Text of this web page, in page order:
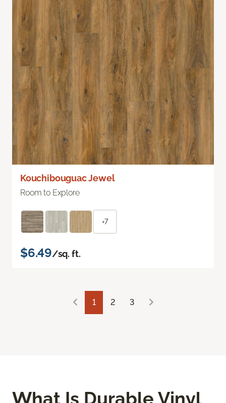
Kouchibouguac Jewel
Room to Explore
+7
$6.49/sq. ft.
1 2 3
What Is Durable Vinyl